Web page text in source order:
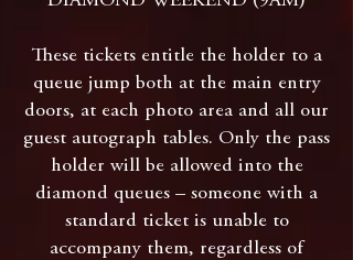
These tickets entitle the holder to a
queue jump both at the main entry
doors, at each photo area and all our
guest autograph tables. Only the pass
holder will be allowed into the
diamond queues – someone with a
standard ticket is unable to
accompany them, regardless of